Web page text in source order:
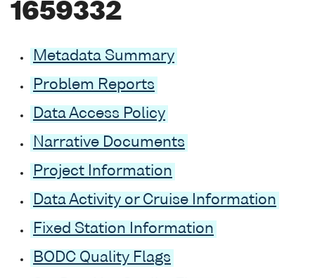
1659332
Metadata Summary
Problem Reports
Data Access Policy
Narrative Documents
Project Information
Data Activity or Cruise Information
Fixed Station Information
BODC Quality Flags